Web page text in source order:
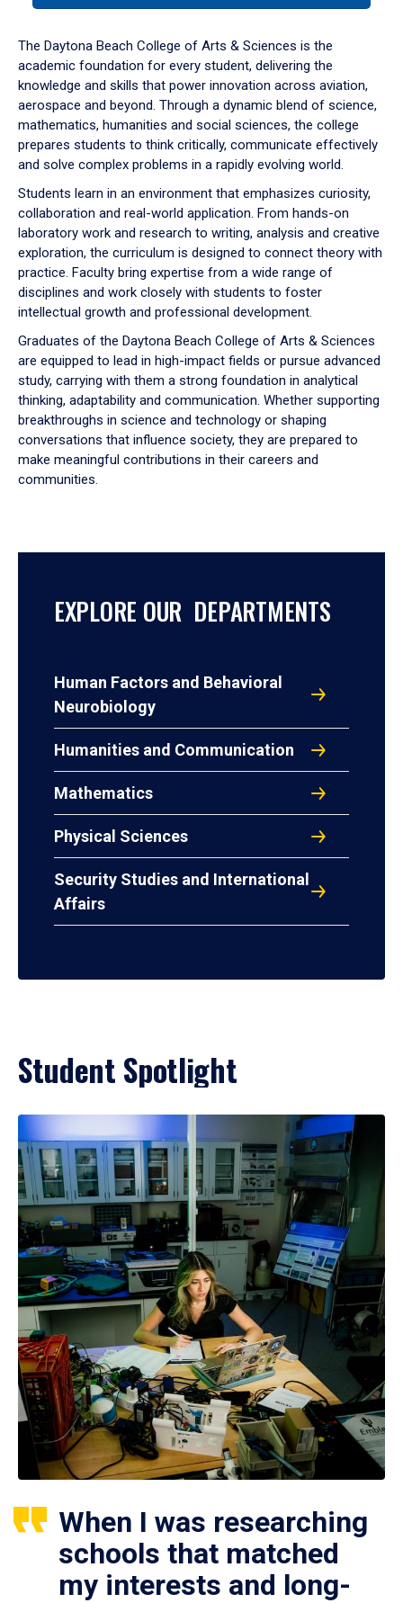
down
arrow
to
The Daytona Beach College of Arts & Sciences is the
academic foundation for every student, delivering the
knowledge and skills that power innovation across aviation,
aerospace and beyond. Through a dynamic blend of science,
mathematics, humanities and social sciences, the college
prepares students to think critically, communicate effectively
and solve complex problems in a rapidly evolving world.
Students learn in an environment that emphasizes curiosity,
collaboration and real-world application. From hands-on
laboratory work and research to writing, analysis and creative
exploration, the curriculum is designed to connect theory with
practice. Faculty bring expertise from a wide range of
disciplines and work closely with students to foster
intellectual growth and professional development.
Graduates of the Daytona Beach College of Arts & Sciences
are equipped to lead in high-impact fields or pursue advanced
study, carrying with them a strong foundation in analytical
thinking, adaptability and communication. Whether supporting
breakthroughs in science and technology or shaping
conversations that influence society, they are prepared to
make meaningful contributions in their careers and
communities.
EXPLORE OUR DEPARTMENTS
Human Factors and Behavioral
Neurobiology
Humanities and Communication
Mathematics
Physical Sciences
Security Studies and International
Affairs
Student Spotlight
When I was researching
schools that matched
my interests and long-